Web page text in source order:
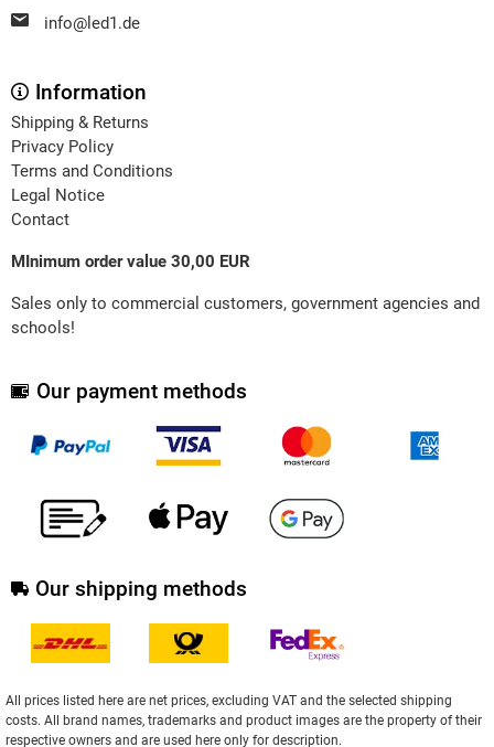
info@led1.de
Information
Shipping & Returns
Privacy Policy
Terms and Conditions
Legal Notice
Contact
MInimum order value 30,00 EUR
Sales only to commercial customers, government agencies and
schools!
Our payment methods
Our shipping methods
All prices listed here are net prices, excluding VAT and the selected shipping
costs. All brand names, trademarks and product images are the property of their
respective owners and are used here only for description.